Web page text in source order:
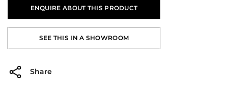
ENQUIRE ABOUT THIS PRODUCT
SEE THIS IN A SHOWROOM
Share